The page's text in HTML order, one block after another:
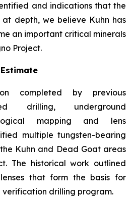
and indications that the
at depth, we believe Kuhn has
an important critical minerals
Project.
completed by previous
drilling, underground
mapping and lens
multiple tungsten-bearing
Kuhn and Dead Goat areas
The historical work outlined
that form the basis for
verification drilling program.